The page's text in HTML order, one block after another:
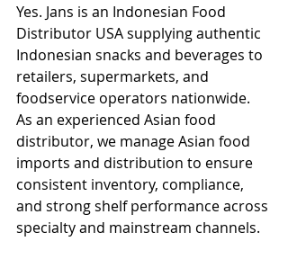
Yes. Jans is an Indonesian Food
Distributor USA supplying authentic
Indonesian snacks and beverages to
retailers, supermarkets, and
foodservice operators nationwide.
As an experienced Asian food
distributor, we manage Asian food
imports and distribution to ensure
consistent inventory, compliance,
and strong shelf performance across
specialty and mainstream channels.